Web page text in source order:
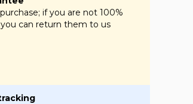
if you are not 100%
can return them to us